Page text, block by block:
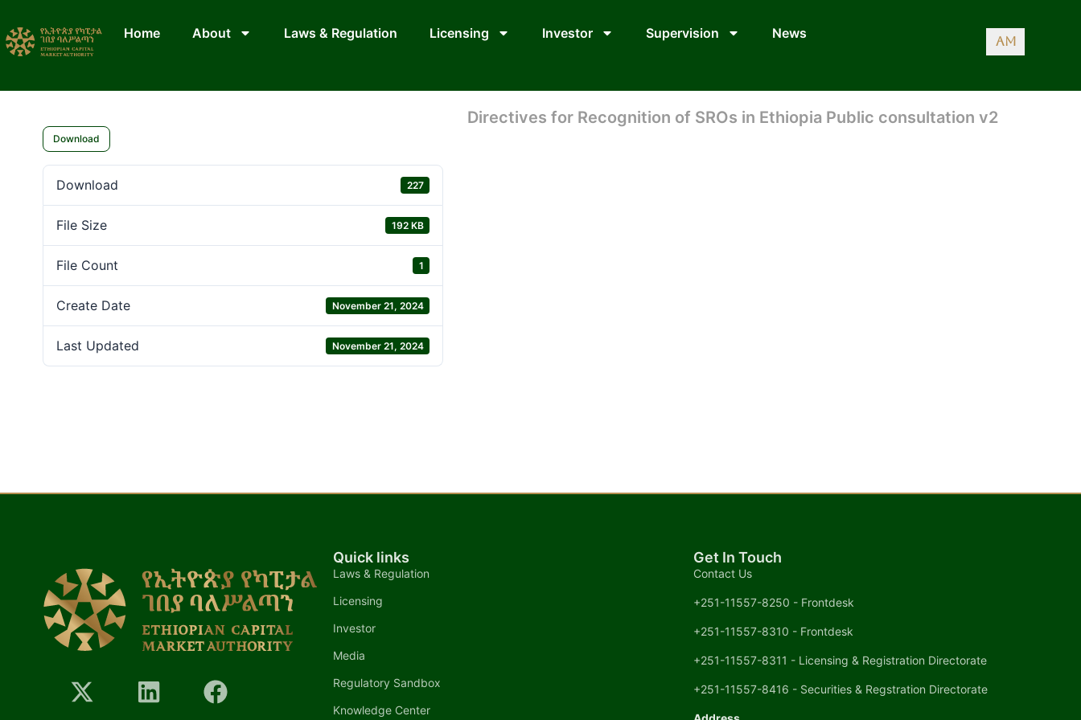
Home About Laws & Regulation Licensing Investor Supervision News
AM
Download
Download 227
File Size 192 KB
File Count 1
Create Date November 21, 2024
Last Updated November 21, 2024
Directives for Recognition of SROs in Ethiopia Public consultation v2
Quick links
Laws & Regulation
Licensing
Investor
Media
Regulatory Sandbox
Knowledge Center
Get In Touch
Contact Us
+251-11557-8250 - Frontdesk
+251-11557-8310 - Frontdesk
+251-11557-8311 - Licensing & Registration Directorate
+251-11557-8416 - Securities & Regstration Directorate